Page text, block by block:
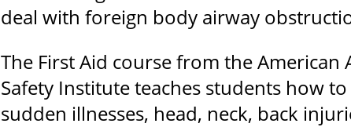
deal with foreign body airway
The First Aid course from the
Safety Institute teaches students how
sudden illnesses, head, neck, back